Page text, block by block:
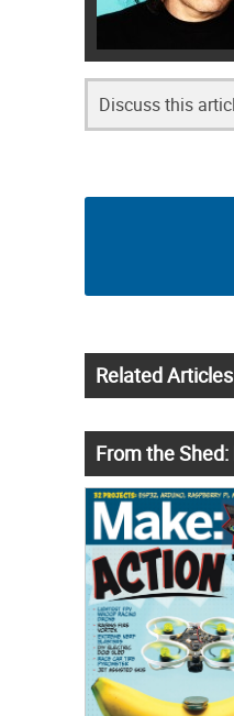
Discuss this
Related
From the